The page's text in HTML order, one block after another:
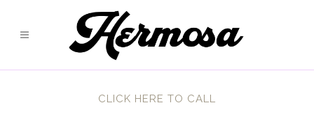
CLICK HERE TO CALL